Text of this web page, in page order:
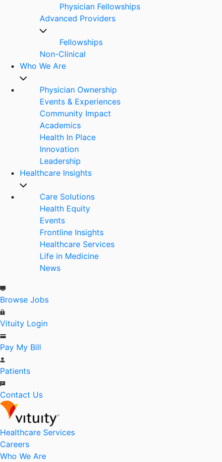
Physician Fellowships
Advanced Providers
Fellowships
Non-Clinical
Who We Are
Physician Ownership
Events & Experiences
Community Impact
Academics
Health In Place
Innovation
Leadership
Healthcare Insights
Care Solutions
Health Equity
Events
Frontline Insights
Healthcare Services
Life in Medicine
News
Browse Jobs
Vituity Login
Pay My Bill
Patients
Contact Us
Healthcare Services
Careers
Who We Are